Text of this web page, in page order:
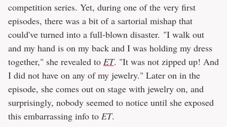
competition series. Yet, during one of the very first
episodes, there was a bit of a sartorial mishap that
could've turned into a full-blown disaster. "I walk out
and my hand is on my back and I was holding my dress
together," she revealed to ET. "It was not zipped up! And
I did not have on any of my jewelry." Later on in the
episode, she comes out on stage with jewelry on, and
surprisingly, nobody seemed to notice until she exposed
this embarrassing info to ET.